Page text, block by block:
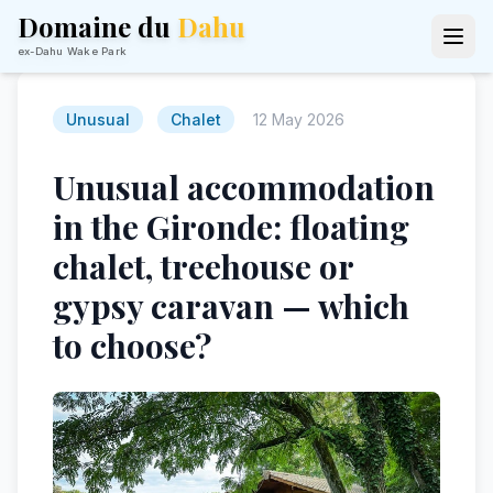
Domaine du Dahu
ex-Dahu Wake Park
Unusual Chalet 12 May 2026
Unusual accommodation
in the Gironde: floating
chalet, treehouse or
gypsy caravan — which
to choose?